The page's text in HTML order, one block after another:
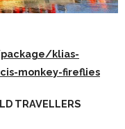
klias-
monkey-fireflies
TRAVELLERS